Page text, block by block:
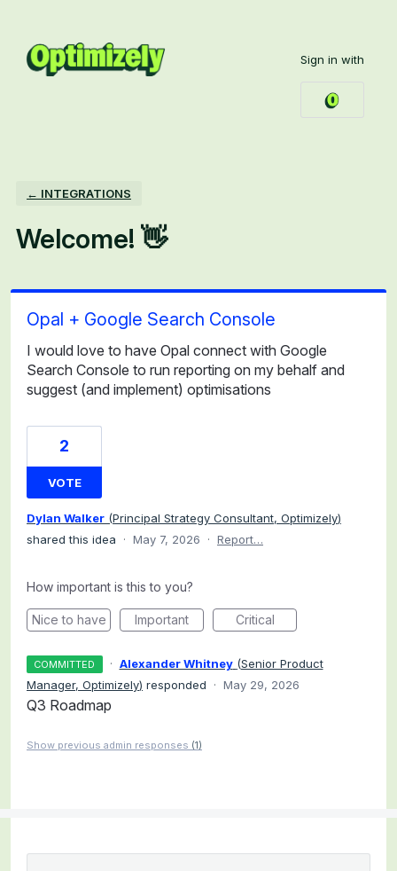
content
Sign in with
← INTEGRATIONS
Welcome! 👋
Opal + Google Search Console
I would love to have Opal connect with Google
Search Console to run reporting on my behalf and
suggest (and implement) optimisations
2
VOTE
Dylan Walker (Principal Strategy Consultant, Optimizely)
shared this idea
· May 7, 2026 · Report…
How important is this to you?
Nice to have Important Critical
COMMITTED · Alexander Whitney (Senior Product
Manager, Optimizely) responded · May 29, 2026
Q3 Roadmap
Show previous admin responses (1)